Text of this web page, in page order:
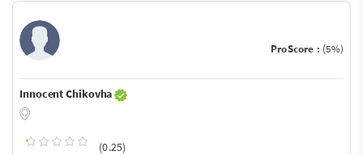
ProScore : (5%)
Innocent Chikovha
(0.25)